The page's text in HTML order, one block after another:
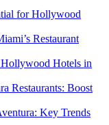
for Hollywood
Restaurant
Hotels in
Restaurants: Boost
Key Trends